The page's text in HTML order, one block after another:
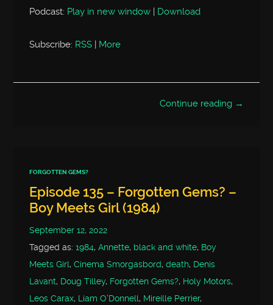
Podcast: Play in new window | Download
Subscribe: RSS | More
Continue reading →
FORGOTTEN GEMS?
Episode 135 – Forgotten Gems? –
Boy Meets Girl (1984)
September 12, 2022
Tagged as:1984,Annette, black and white, Boy
Meets Girl,Cinema Smorgasbord,death, Denis
Lavant, Doug Tilley, Forgotten Gems?, Holy Motors,
Leos Carax, Liam O'Donnell, Mireille Perrier,